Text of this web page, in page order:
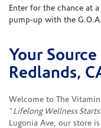
Enter for the chance at
pump-up with the
Skip link
Your
Redlands,
Welcome to The
"Lifelong Wellness Starts
Lugonia Ave, our store